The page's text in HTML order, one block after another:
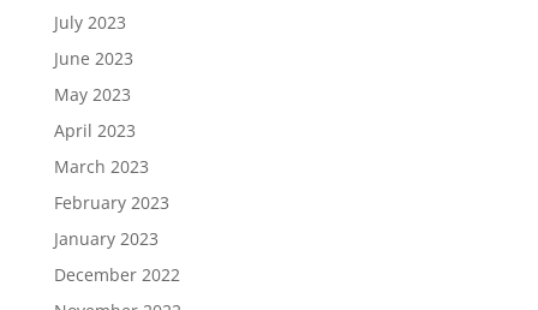
July 2023
June 2023
May 2023
April 2023
March 2023
February 2023
January 2023
December 2022